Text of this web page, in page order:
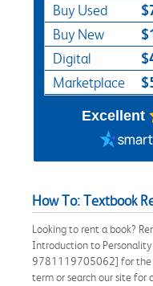
Buy Used
Buy New
Digital
Marketplace
Excellent
How To: Textbook
Looking to rent a book?
Introduction to
9781119705062] for the
term or search our site for